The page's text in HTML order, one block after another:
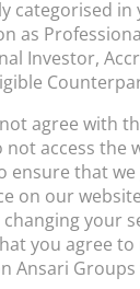
attended the
Summit in Dubai.
| November 25th,
| Comments Offon
10th
Story, Choose
categorised in
as
Investor,
agree with
not access the
ensure that
on our
your
you agree to
Ansari Groups